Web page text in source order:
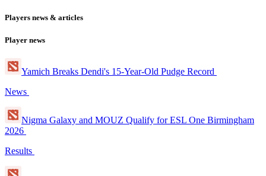
Players news & articles
Player news
Yamich Breaks Dendi's 15-Year-Old Pudge Record
News
Nigma Galaxy and MOUZ Qualify for ESL One Birmingham
2026
Results